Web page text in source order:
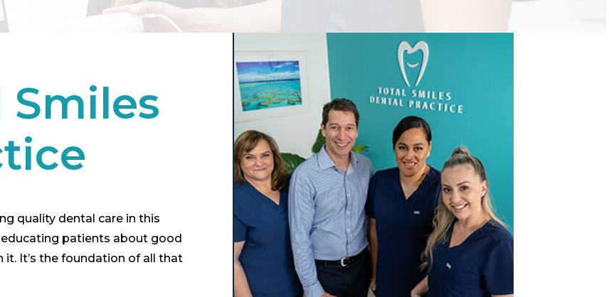
quality dental care in this
educating patients about good
It’s the foundation of all that